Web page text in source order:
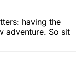
having the
adventure. So sit